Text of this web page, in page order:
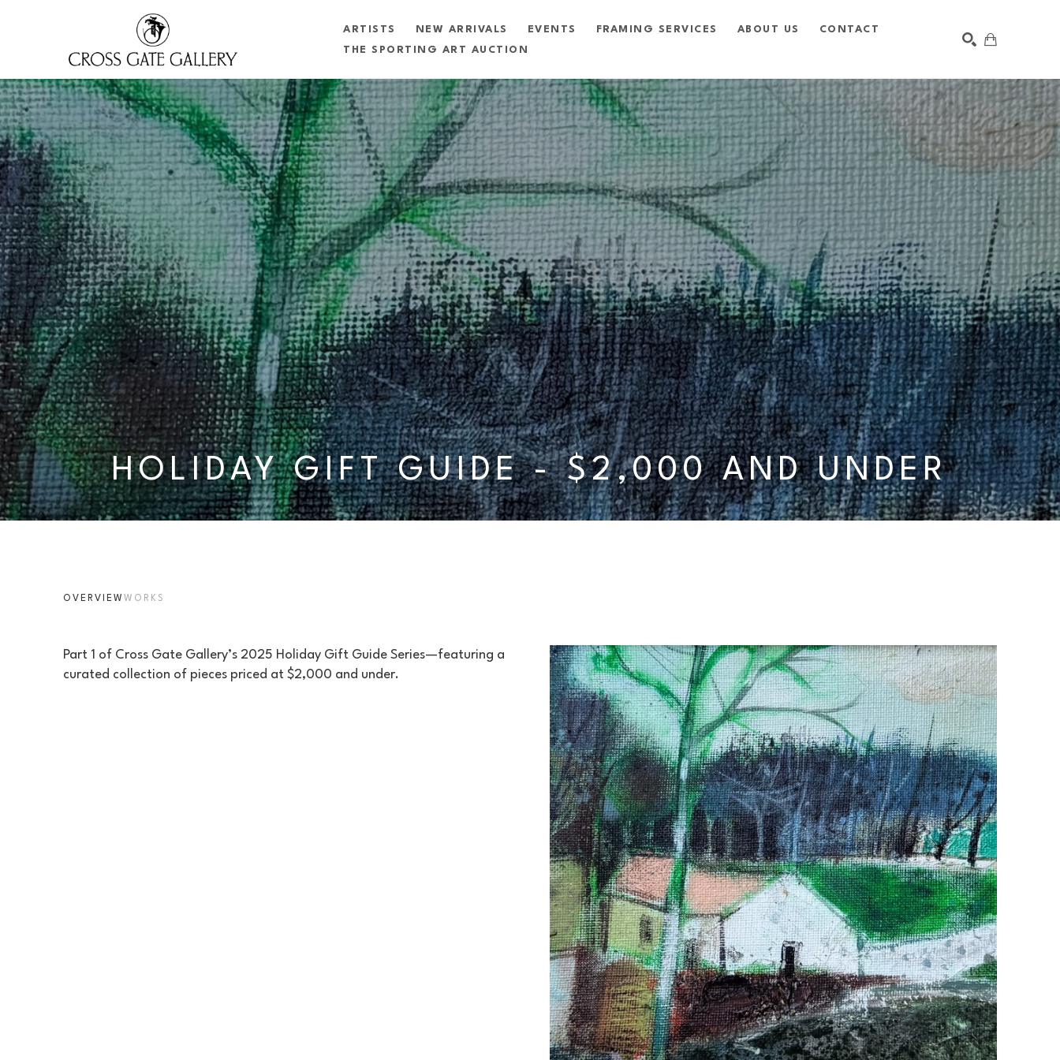
ARTISTS NEW ARRIVALS EVENTS FRAMING SERVICES ABOUT US
CONTACT
THE SPORTING ART AUCTION
Search by keyword, artist name, artwork title or exhibition SEARCH
HOLIDAY GIFT GUIDE - $2,000 AND UNDER
OVERVIEW WORKS
Part 1 of Cross Gate Gallery’s 2025 Holiday Gift Guide Series—featuring a
curated collection of pieces priced at $2,000 and under.